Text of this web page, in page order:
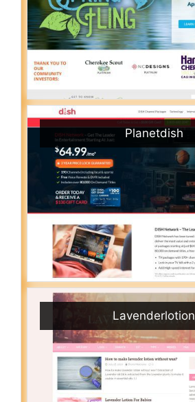
Planetdish
Lavenderlotion